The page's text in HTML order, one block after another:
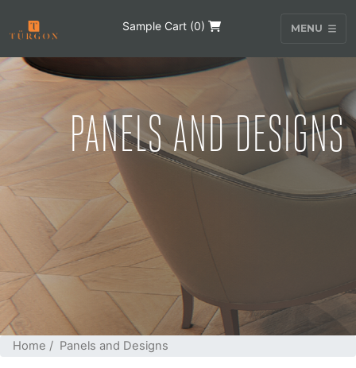
Sample Cart (0) MENU
PANELS AND DESIGNS
Home / Panels and Designs